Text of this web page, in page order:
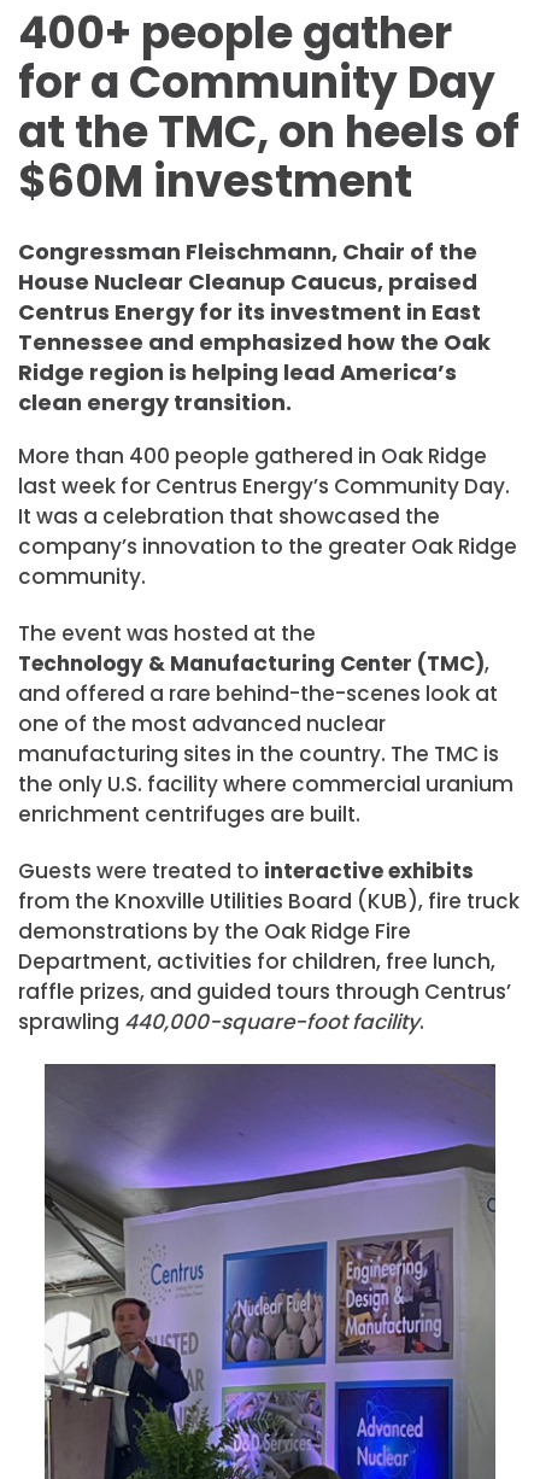
400+ people gather
for a Community Day
at the TMC, on heels of
$60M investment
Congressman Fleischmann, Chair of the
House Nuclear Cleanup Caucus, praised
Centrus Energy for its investment in East
Tennessee and emphasized how the Oak
Ridge region is helping lead America’s
clean energy transition.
More than 400 people gathered in Oak Ridge
last week for Centrus Energy’s Community Day.
It was a celebration that showcased the
company’s innovation to the greater Oak Ridge
community.
The event was hosted at the
Technology & Manufacturing Center (TMC),
and offered a rare behind-the-scenes look at
one of the most advanced nuclear
manufacturing sites in the country. The TMC is
the only U.S. facility where commercial uranium
enrichment centrifuges are built.
Guests were treated to interactive exhibits
from the Knoxville Utilities Board (KUB), fire truck
demonstrations by the Oak Ridge Fire
Department, activities for children, free lunch,
raffle prizes, and guided tours through Centrus’
sprawling 440,000-square-foot facility.